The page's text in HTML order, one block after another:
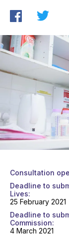
Consultation
Deadline to
Lives
25 February 2021
Deadline to
Commission
4 March 2021